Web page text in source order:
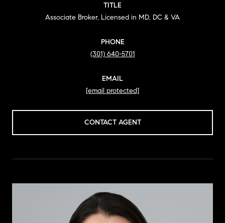
TITLE
Associate Broker, Licensed in MD, DC & VA
PHONE
(301) 640-5701
EMAIL
[email protected]
CONTACT AGENT